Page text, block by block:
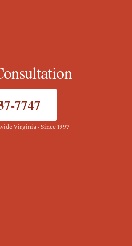
7747
Virginia · Since 1997